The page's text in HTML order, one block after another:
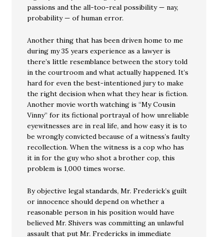
passions and the all-too-real possibility — nay,
probability — of human error.
Another thing that has been driven home to me
during my 35 years experience as a lawyer is
there’s little resemblance between the story told
in the courtroom and what actually happened. It’s
hard for even the best-intentioned jury to make
the right decision when what they hear is fiction.
Another movie worth watching is “My Cousin
Vinny” for its fictional portrayal of how unreliable
eyewitnesses are in real life, and how easy it is to
be wrongly convicted because of a witness’s faulty
recollection. When the witness is a cop who has
it in for the guy who shot a brother cop, this
problem is 1,000 times worse.
By objective legal standards, Mr. Frederick’s guilt
or innocence should depend on whether a
reasonable person in his position would have
believed Mr. Shivers was committing an unlawful
assault that put Mr. Fredericks in immediate